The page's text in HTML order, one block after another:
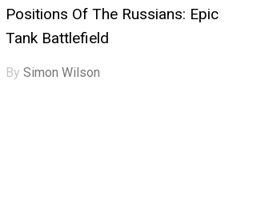
Positions Of The Russians: Epic
Tank Battlefield
By Simon Wilson